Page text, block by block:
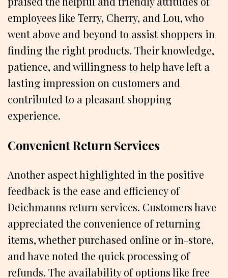
employees like Terry, Cherry, and Lou, who
went above and beyond to assist shoppers in
finding the right products. Their knowledge,
patience, and willingness to help have left a
lasting impression on customers and
contributed to a pleasant shopping
experience.
Convenient Return Services
Another aspect highlighted in the positive
feedback is the ease and efficiency of
Deichmanns return services. Customers have
appreciated the convenience of returning
items, whether purchased online or in-store,
and have noted the quick processing of
refunds. The availability of options like free